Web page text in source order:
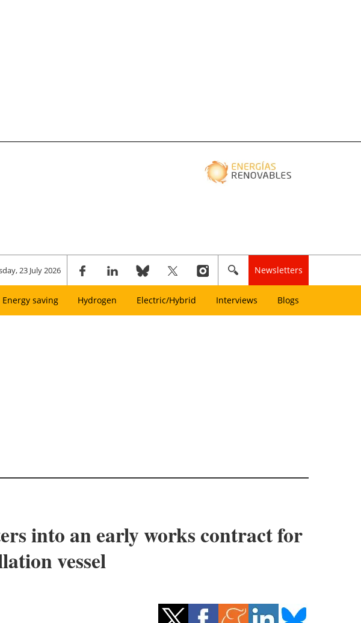
23 July 2026 Newsletters
Energy saving Hydrogen Electric/Hybrid Interviews Blogs
into an early works contract for
vessel